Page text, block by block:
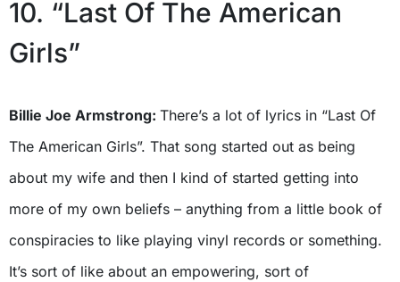
10. “Last Of The American
Girls”
Billie Joe Armstrong: There’s a lot of lyrics in “Last Of
The American Girls”. That song started out as being
about my wife and then I kind of started getting into
more of my own beliefs – anything from a little book of
conspiracies to like playing vinyl records or something.
It’s sort of like about an empowering, sort of